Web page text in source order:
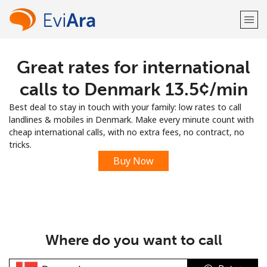
Welcome!
Sign up with
Great rates for international
calls to Denmark ⁦13.5¢⁩/min
Best deal to stay in touch with your family: low rates to call
landlines & mobiles in Denmark. Make every minute count with
cheap international calls, with no extra fees, no contract, no
tricks.
Buy Now
Where do you want to call